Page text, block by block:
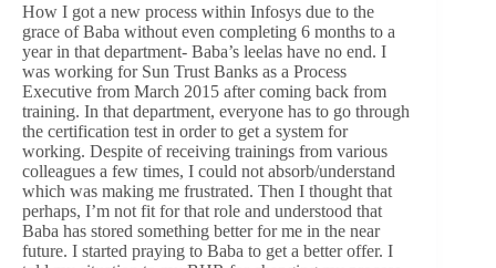
How I got a new process within Infosys due to the
grace of Baba without even completing 6 months to a
year in that department- Baba’s leelas have no end. I
was working for Sun Trust Banks as a Process
Executive from March 2015 after coming back from
training. In that department, everyone has to go through
the certification test in order to get a system for
working. Despite of receiving trainings from various
colleagues a few times, I could not absorb/understand
which was making me frustrated. Then I thought that
perhaps, I’m not fit for that role and understood that
Baba has stored something better for me in the near
future. I started praying to Baba to get a better offer. I